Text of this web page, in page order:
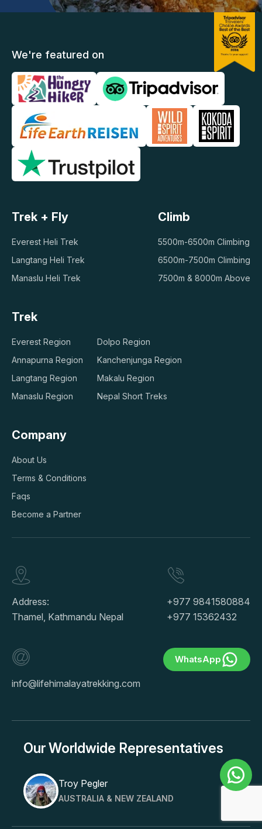
We're featured on
Trek + Fly
Everest Heli Trek
Langtang Heli Trek
Manaslu Heli Trek
Climb
5500m-6500m Climbing
6500m-7500m Climbing
7500m & 8000m Above
Trek
Everest Region
Annapurna Region
Langtang Region
Manaslu Region
Dolpo Region
Kanchenjunga Region
Makalu Region
Nepal Short Treks
Company
About Us
Terms & Conditions
Faqs
Become a Partner
Address:
Thamel, Kathmandu Nepal
+977 9841580884
+977 15362432
info@lifehimalayatrekking.com
WhatsApp
Our Worldwide Representatives
Troy Pegler
AUSTRALIA & NEW ZEALAND